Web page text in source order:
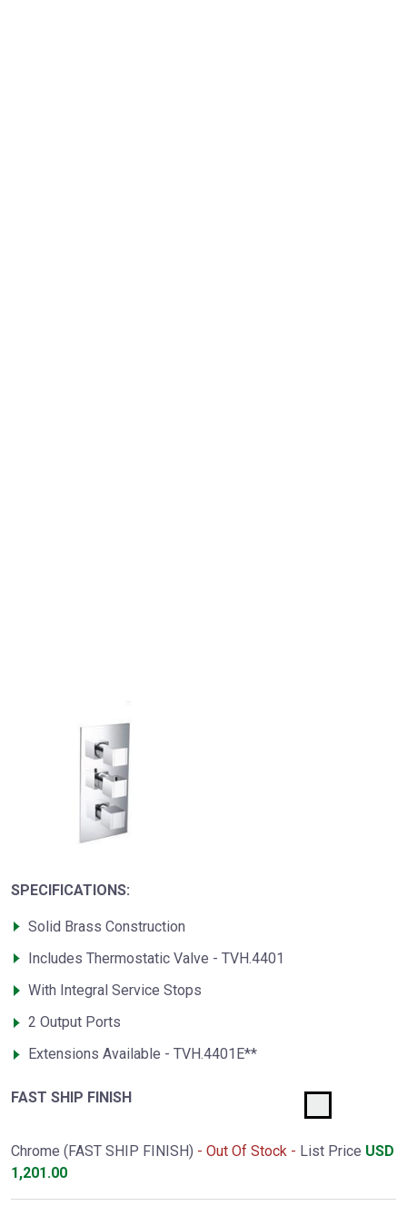
SPECIFICATIONS:
Solid Brass Construction
Includes Thermostatic Valve - TVH.4401
With Integral Service Stops
2 Output Ports
Extensions Available - TVH.4401E**
FAST SHIP FINISH
Chrome (FAST SHIP FINISH) - Out Of Stock - List Price USD
1,201.00